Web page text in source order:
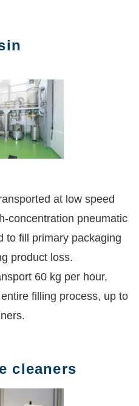
at low speed
concentration pneumatic
to fill primary packaging
product loss.
60 kg per hour,
filling process, up to
cleaners